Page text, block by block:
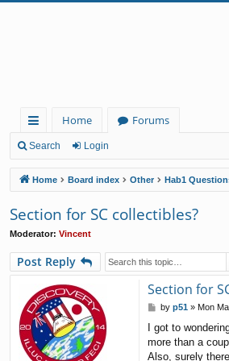
ui
ck
lin
ks
Home Forums
Search Login
Home Board index Other Hab1
Section for SC collectibles?
Moderator: Vincent
Post Reply
Section for
P
s
t
by p51» Mon
I got to
more than a
Also, surely